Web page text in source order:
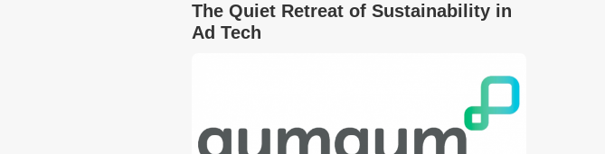
The Quiet Retreat of Sustainability in
Ad Tech